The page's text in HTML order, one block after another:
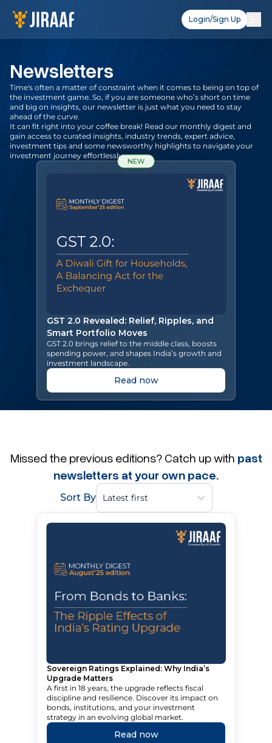
Login/Sign Up
Newsletters
Time's often a matter of constraint when it comes to being on top of
the investment game. So, if you are someone who’s short on time
and big on insights, our newsletter is just what you need to stay
ahead of the curve.
It can fit right into your coffee break! Read our monthly digest and
gain access to curated insights, industry trends, expert advice,
investment tips and some newsworthy highlights to navigate your
investment journey effortlessly.
NEW
GST 2.0 Revealed: Relief, Ripples, and
Smart Portfolio Moves
GST 2.0 brings relief to the middle class, boosts
spending power, and shapes India’s growth and
investment landscape.
Read now
Missed the previous editions? Catch up with past
newsletters at your own pace.
Sort By Latest first
Sovereign Ratings Explained: Why India’s
Upgrade Matters
A first in 18 years, the upgrade reflects fiscal
discipline and resilience. Discover its impact on
bonds, institutions, and your investment
strategy in an evolving global market.
Read now